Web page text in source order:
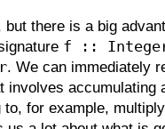
there is a big
f :: Integer
. We can immediately
involves accumulating
for example,